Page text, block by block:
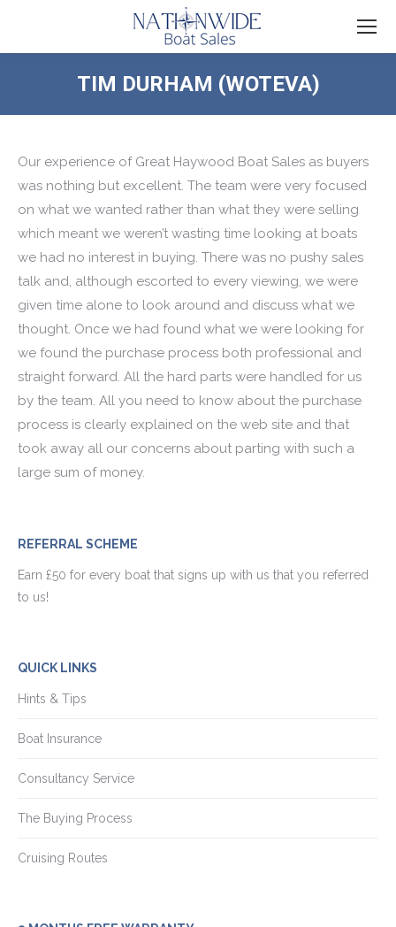
TIM DURHAM (WOTEVA)
Our experience of Great Haywood Boat Sales as buyers
was nothing but excellent. The team were very focused
on what we wanted rather than what they were selling
which meant we weren’t wasting time looking at boats
we had no interest in buying. There was no pushy sales
talk and, although escorted to every viewing, we were
given time alone to look around and discuss what we
thought. Once we had found what we were looking for
we found the purchase process both professional and
straight forward. All the hard parts were handled for us
by the team. All you need to know about the purchase
process is clearly explained on the web site and that
took away all our concerns about parting with such a
large sum of money.
REFERRAL SCHEME
Earn £50 for every boat that signs up with us that you referred
to us!
QUICK LINKS
Hints & Tips
Boat Insurance
Consultancy Service
The Buying Process
Cruising Routes